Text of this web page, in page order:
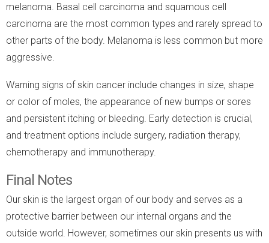
melanoma. Basal cell carcinoma and squamous cell
carcinoma are the most common types and rarely spread to
other parts of the body. Melanoma is less common but more
aggressive.
Warning signs of skin cancer include changes in size, shape
or color of moles, the appearance of new bumps or sores
and persistent itching or bleeding. Early detection is crucial,
and treatment options include surgery, radiation therapy,
chemotherapy and immunotherapy.
Final Notes
Our skin is the largest organ of our body and serves as a
protective barrier between our internal organs and the
outside world. However, sometimes our skin presents us with